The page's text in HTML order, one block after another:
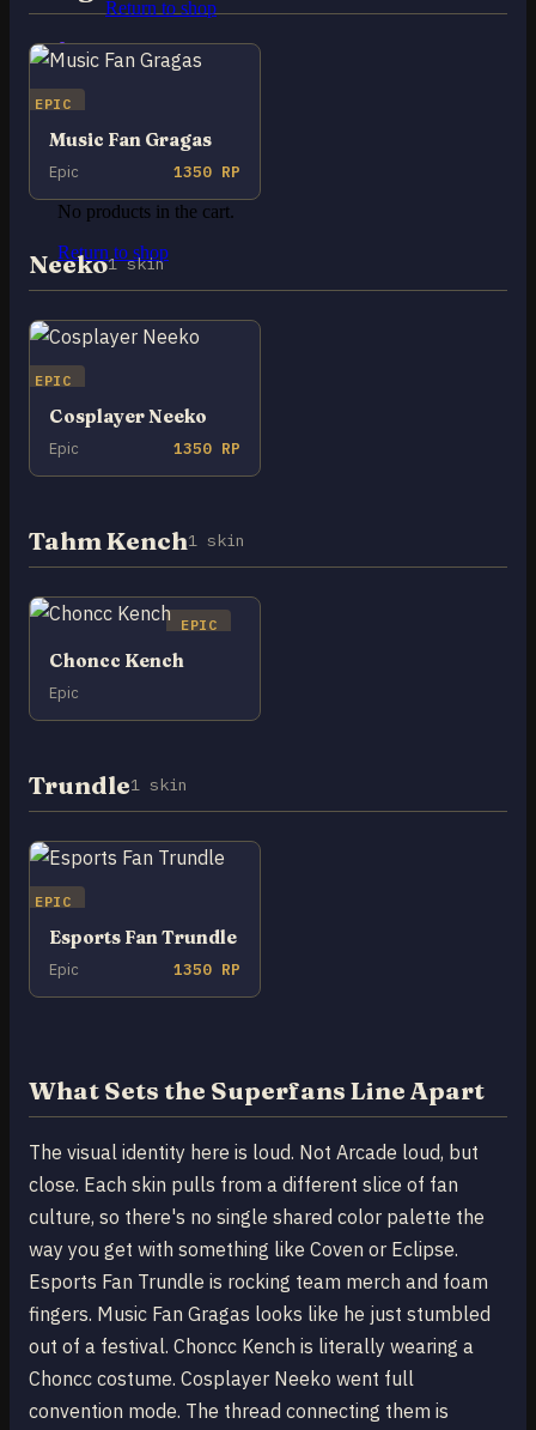
Return to shop
0
Cart
No products in the cart.
Return to shop
EPIC
Music Fan Gragas
Epic 1350 RP
Neeko1 skin
EPIC
Cosplayer Neeko
Epic 1350 RP
Tahm Kench1 skin
EPIC
Choncc Kench
Epic
Trundle1 skin
EPIC
Esports Fan Trundle
Epic 1350 RP
What Sets the Superfans Line Apart
The visual identity here is loud. Not Arcade loud, but
close. Each skin pulls from a different slice of fan
culture, so there's no single shared color palette the
way you get with something like Coven or Eclipse.
Esports Fan Trundle is rocking team merch and foam
fingers. Music Fan Gragas looks like he just stumbled
out of a festival. Choncc Kench is literally wearing a
Choncc costume. Cosplayer Neeko went full
convention mode. The thread connecting them is